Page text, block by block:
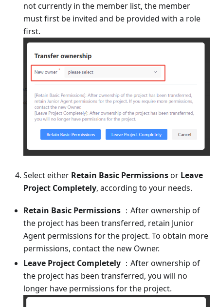
not currently in the member list, the member
must first be invited and be provided with a role
first.
Select either Retain Basic Permissionsor Leave
Project Completely, according to your needs.
Retain Basic Permissions ：After ownership of
the project has been transferred, retain Junior
Agent permissions for the project. To obtain more
permissions, contact the new Owner.
Leave Project Completely ：After ownership of
the project has been transferred, you will no
longer have permissions for the project.